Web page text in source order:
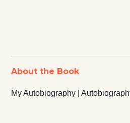
About the Book
My Autobiography |